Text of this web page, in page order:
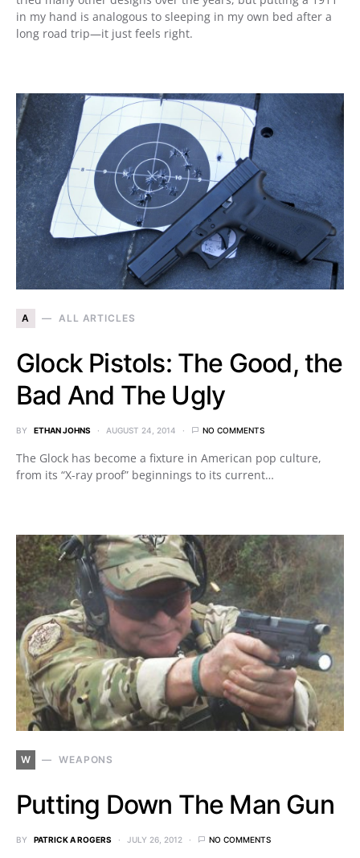
in my hand is analogous to sleeping in my own bed after a
long road trip—it just feels right.
A ALL ARTICLES
Glock Pistols: The Good, the
Bad And The Ugly
BY ETHAN JOHNS AUGUST 24, 2014 NO COMMENTS
The Glock has become a fixture in American pop culture,
from its “X-ray proof” beginnings to its current…
W WEAPONS
Putting Down The Man Gun
BY PATRICK A ROGERS JULY 26, 2012 NO COMMENTS